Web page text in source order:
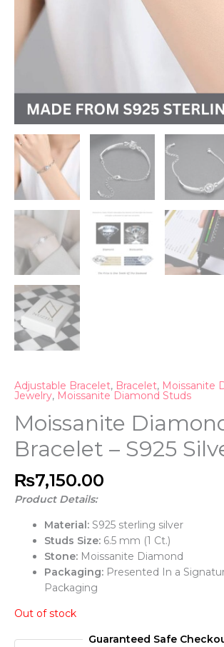
Adjustable Bracelet, Bracelet, Moissanite
Jewelry, Moissanite Diamond Studs
Moissanite
Bracelet – S925
₨7,150.00
Product Details:
Material: S925 sterling silver
Studs Size: 6.5 mm (1 Ct.)
Stone: Moissanite Diamond
Packaging: Presented In a
Packaging
Out of stock
Guaranteed Safe